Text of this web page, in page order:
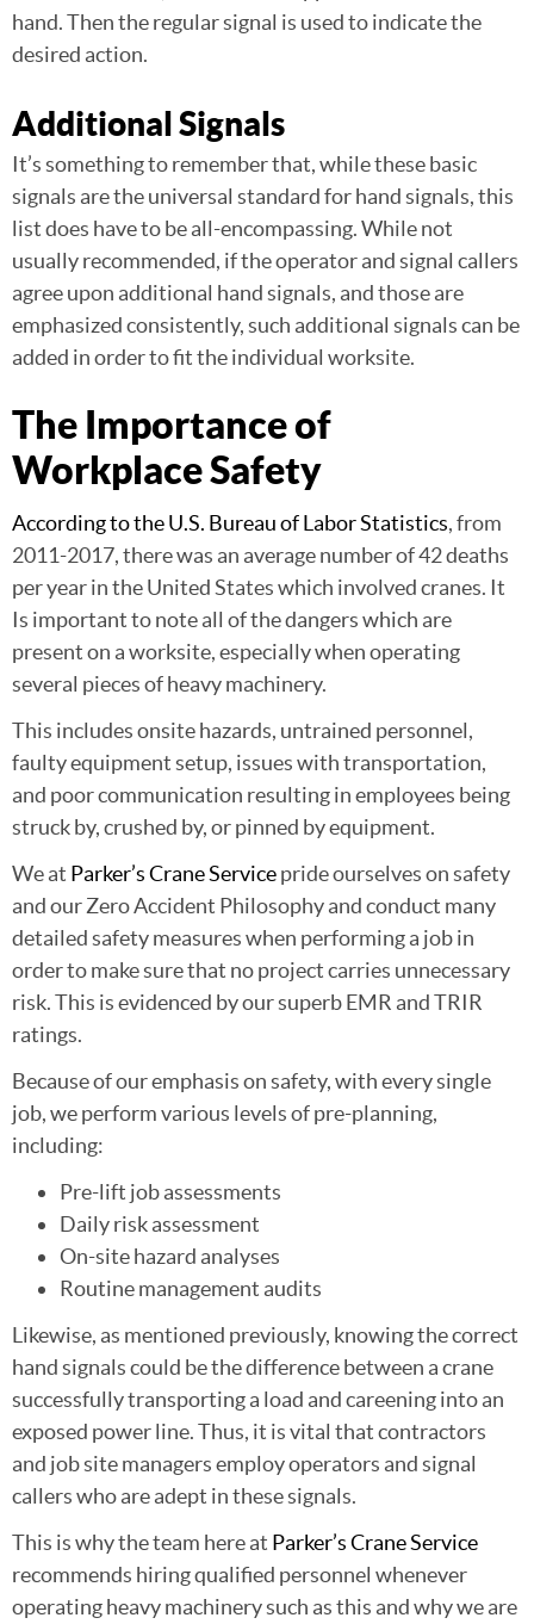
hand. Then the regular signal is used to indicate the
desired action.
Additional Signals
It’s something to remember that, while these basic
signals are the universal standard for hand signals, this
list does have to be all-encompassing. While not
usually recommended, if the operator and signal callers
agree upon additional hand signals, and those are
emphasized consistently, such additional signals can be
added in order to fit the individual worksite.
The Importance of
Workplace Safety
According to the U.S. Bureau of Labor Statistics, from
2011-2017, there was an average number of 42 deaths
per year in the United States which involved cranes. It
Is important to note all of the dangers which are
present on a worksite, especially when operating
several pieces of heavy machinery.
This includes onsite hazards, untrained personnel,
faulty equipment setup, issues with transportation,
and poor communication resulting in employees being
struck by, crushed by, or pinned by equipment.
We at Parker’s Crane Servicepride ourselves on safety
and our Zero Accident Philosophy and conduct many
detailed safety measures when performing a job in
order to make sure that no project carries unnecessary
risk. This is evidenced by our superb EMR and TRIR
ratings.
Because of our emphasis on safety, with every single
job, we perform various levels of pre-planning,
including:
Pre-lift job assessments
Daily risk assessment
On-site hazard analyses
Routine management audits
Likewise, as mentioned previously, knowing the correct
hand signals could be the difference between a crane
successfully transporting a load and careening into an
exposed power line. Thus, it is vital that contractors
and job site managers employ operators and signal
callers who are adept in these signals.
This is why the team here at Parker’s Crane Service
recommends hiring qualified personnel whenever
operating heavy machinery such as this and why we are